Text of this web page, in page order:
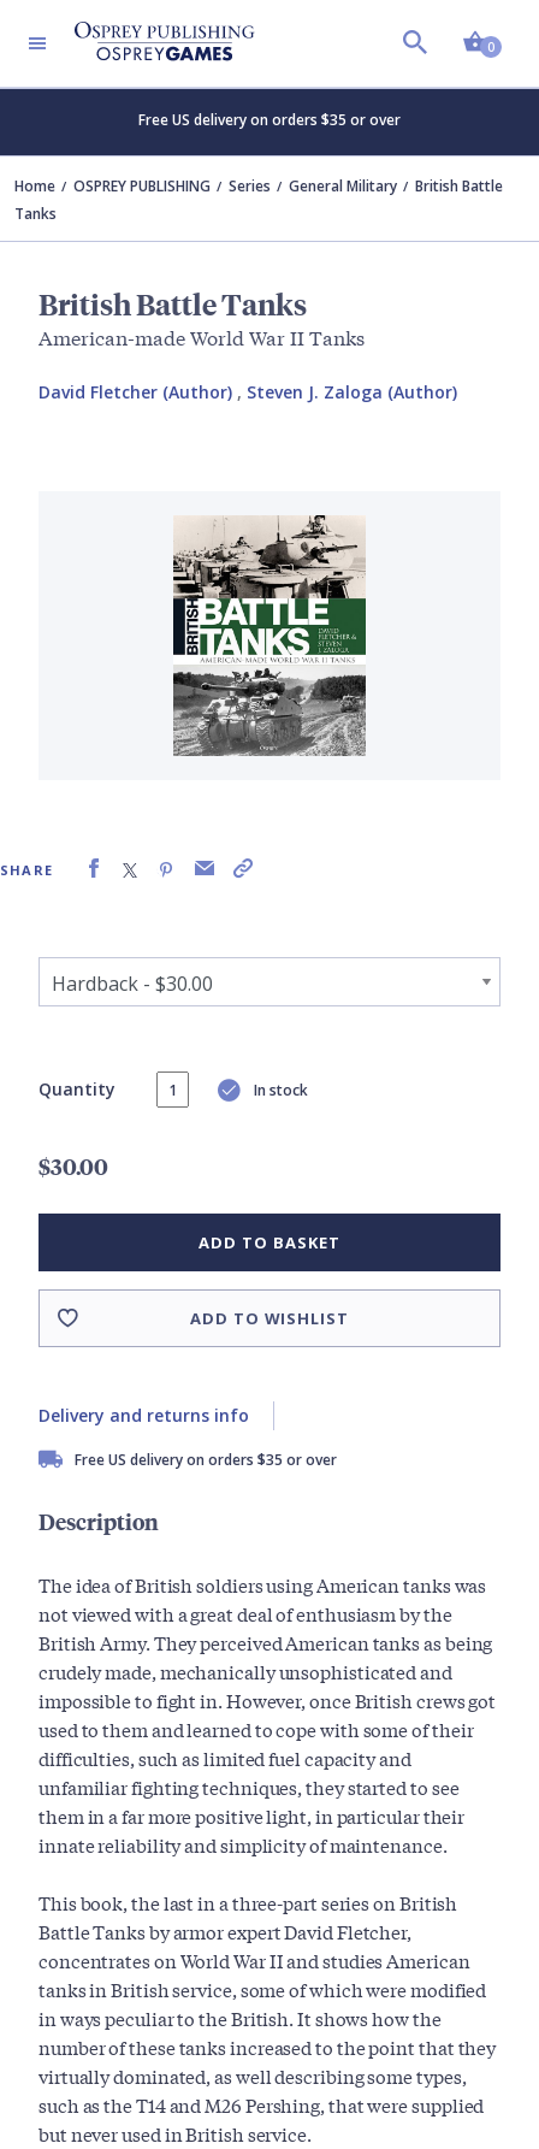
0
Free US delivery on orders $35 or over
Home OSPREY PUBLISHING Series General Military
British Battle
Tanks
British Battle Tanks
American-made World War II Tanks
David Fletcher (Author) , Steven J. Zaloga (Author)
SHARE
Quantity In stock
$30.00
ADD TO BASKET
ADD TO WISHLIST
Delivery and returns info
Free US delivery on orders $35 or over
Description
The idea of British soldiers using American tanks was
not viewed with a great deal of enthusiasm by the
British Army. They perceived American tanks as being
crudely made, mechanically unsophisticated and
impossible to fight in. However, once British crews got
used to them and learned to cope with some of their
difficulties, such as limited fuel capacity and
unfamiliar fighting techniques, they started to see
them in a far more positive light, in particular their
innate reliability and simplicity of maintenance.
This book, the last in a three-part series on British
Battle Tanks by armor expert David Fletcher,
concentrates on World War II and studies American
tanks in British service, some of which were modified
in ways peculiar to the British. It shows how the
number of these tanks increased to the point that they
virtually dominated, as well describing some types,
such as the T14 and M26 Pershing, that were supplied
but never used in British service.